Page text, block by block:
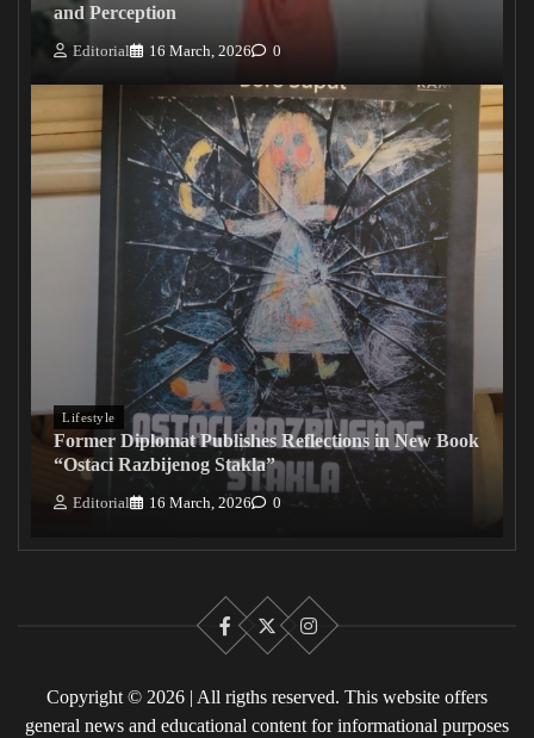
and Perception
Editorial 16 March, 2026 0
Lifestyle
Former Diplomat Publishes Reflections in New Book
“Ostaci Razbijenog Stakla”
Editorial 16 March, 2026 0
Facebook
X Instagram
Copyright © 2026 | All rigths reserved. This website offers
general news and educational content for informational purposes